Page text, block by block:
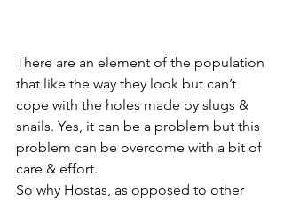
There are an element of the population
that like the way they look but can’t
cope with the holes made by slugs &
snails. Yes, it can be a problem but this
problem can be overcome with a bit of
care & effort.
So why Hostas, as opposed to other